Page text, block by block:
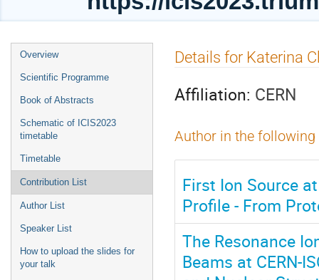
Event
menu
Overview
Scientific Programme
Book of Abstracts
Schematic of ICIS2023
timetable
Timetable
Contribution List
Author List
Speaker List
How to upload the slides for
your talk
Details for Katerina
Affiliation: CERN
Author in the
First Ion Source
Profile - From
The Resonance
Beams at CERN-